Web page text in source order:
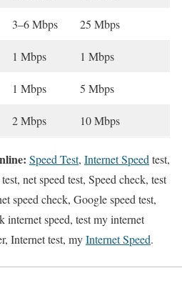
3–6 Mbps 25 Mbps
1 Mbps 1 Mbps
1 Mbps 5 Mbps
2 Mbps 10 Mbps
Speed Test, Internet Speed test,
net speed test, Speed check, test
speed check, Google speed test,
internet speed, test my internet
Internet test, myInternet Speed.